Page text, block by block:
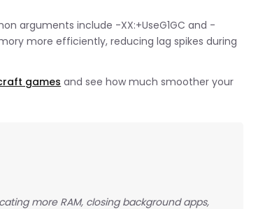
arguments include -XX:+UseG1GC and -
more efficiently, reducing lag spikes during
games and see how much smoother your
more RAM, closing background apps,